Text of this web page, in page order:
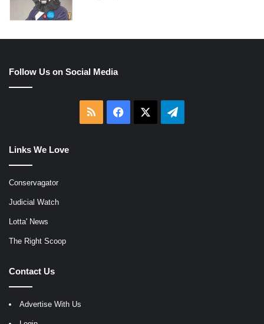
Follow Us on Social Media
RSS Facebook Telegram
Links We Love
Conservagator
Judicial Watch
Lotta' News
The Right Scoop
Contact Us
Advertise With Us